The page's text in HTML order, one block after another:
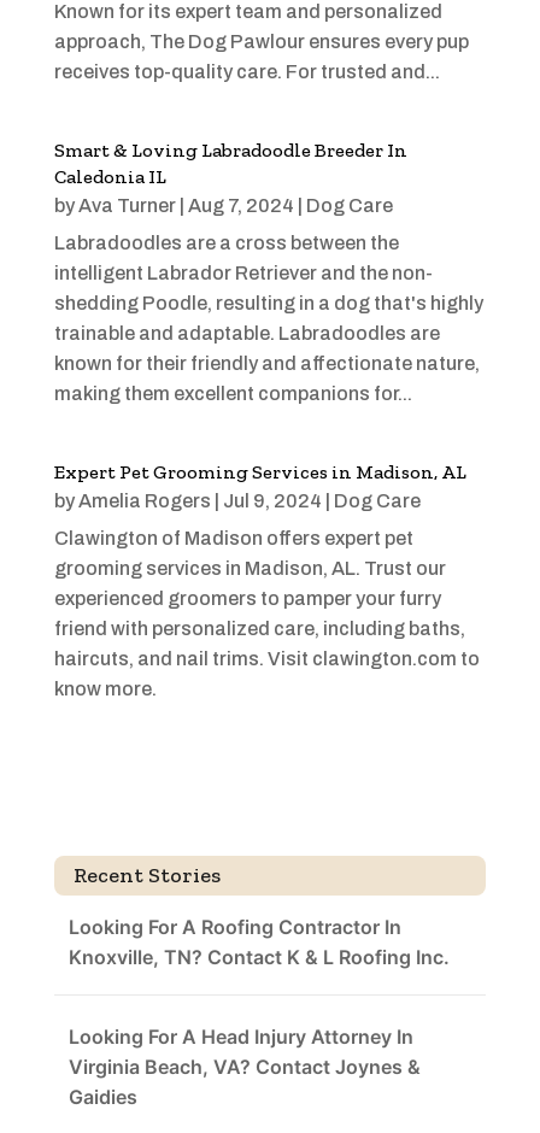
Known for its expert team and personalized
approach, The Dog Pawlour ensures every pup
receives top-quality care. For trusted and...
Smart & Loving Labradoodle Breeder In
Caledonia IL
byAva Turner| Aug 7, 2024
Dog Care
Labradoodles are a cross between the
intelligent Labrador Retriever and the non-
shedding Poodle, resulting in a dog that's highly
trainable and adaptable. Labradoodles are
known for their friendly and affectionate nature,
making them excellent companions for...
Expert Pet Grooming Services in Madison, AL
byAmelia Rogers Jul 9, 2024
Dog Care
Clawington of Madison offers expert pet
grooming services in Madison, AL. Trust our
experienced groomers to pamper your furry
friend with personalized care, including baths,
haircuts, and nail trims. Visit clawington.com to
know more.
Recent Stories
Looking For A Roofing Contractor In
Knoxville, TN? Contact K & L Roofing Inc.
Looking For A Head Injury Attorney In
Virginia Beach, VA? Contact Joynes &
Gaidies